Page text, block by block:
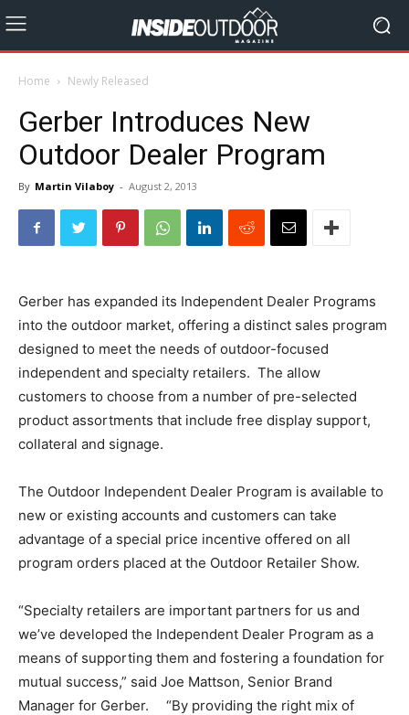
Home Newly Released
Gerber Introduces New
Outdoor Dealer Program
By Martin Vilaboy - August 2, 2013
Gerber has expanded its Independent Dealer Programs
into the outdoor market, offering a distinct sales program
designed to meet the needs of outdoor-focused
independent and specialty retailers. The allow
customers to choose from a number of pre-selected
product assortments that include free display support,
collateral and signage.
The Outdoor Independent Dealer Program is available to
new or existing accounts and customers can take
advantage of a special price incentive offered on all
program orders placed at the Outdoor Retailer Show.
“Specialty retailers are important partners for us and
we’ve developed the Independent Dealer Program as a
means of supporting them and fostering a foundation for
mutual success,” said Joe Mattson, Senior Brand
Manager for Gerber. “By providing the right mix of